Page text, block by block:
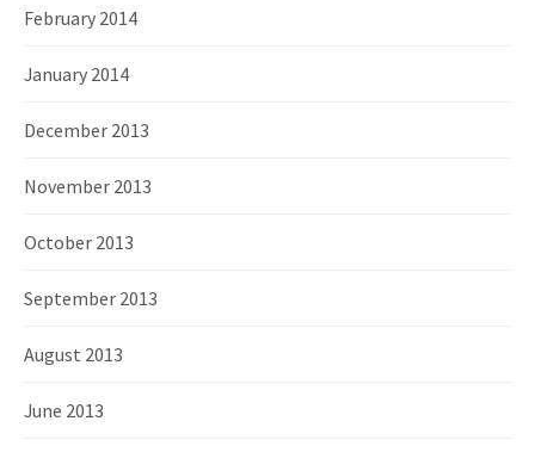
February 2014
January 2014
December 2013
November 2013
October 2013
September 2013
August 2013
June 2013